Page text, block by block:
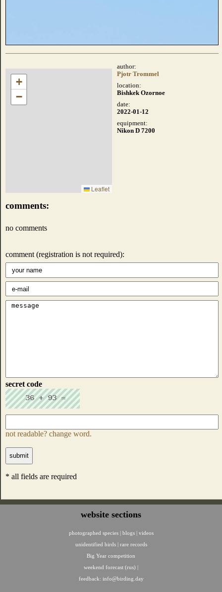
+
−
Leaflet
author:
Pjotr Trommel
location:
Bishkek Ozornoe
date:
2022-01-12
equipment:
Nikon D 7200
comments:
no comments
comment (registration is not required):
secret code
not readable? change word.
* all fields are required
website sections
photographed species | blogs | videos
unidentified birds | rare records
Big Year competition
weekend forecast (rus) |
feedback: info@birding.day